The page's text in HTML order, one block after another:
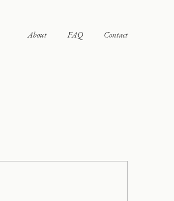
About FAQ Contact